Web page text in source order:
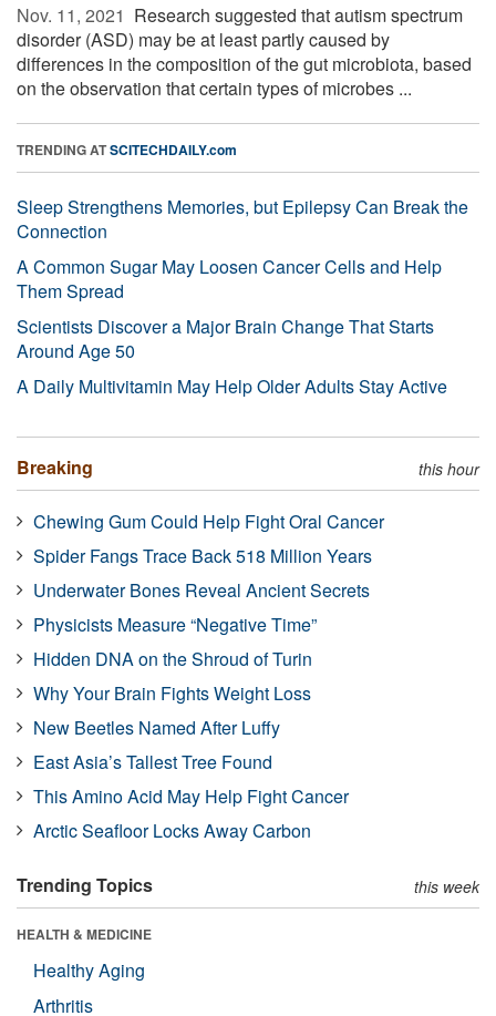
Nov. 11, 2021  Research suggested that autism spectrum
disorder (ASD) may be at least partly caused by
differences in the composition of the gut microbiota, based
on the observation that certain types of microbes ...
TRENDING ATSCITECHDAILY.com
Sleep Strengthens Memories, but Epilepsy Can Break the
Connection
A Common Sugar May Loosen Cancer Cells and Help
Them Spread
Scientists Discover a Major Brain Change That Starts
Around Age 50
A Daily Multivitamin May Help Older Adults Stay Active
Breaking this hour
Chewing Gum Could Help Fight Oral Cancer
Spider Fangs Trace Back 518 Million Years
Underwater Bones Reveal Ancient Secrets
Physicists Measure “Negative Time”
Hidden DNA on the Shroud of Turin
Why Your Brain Fights Weight Loss
New Beetles Named After Luffy
East Asia’s Tallest Tree Found
This Amino Acid May Help Fight Cancer
Arctic Seafloor Locks Away Carbon
Trending Topics this week
HEALTH & MEDICINE
Healthy Aging
Arthritis